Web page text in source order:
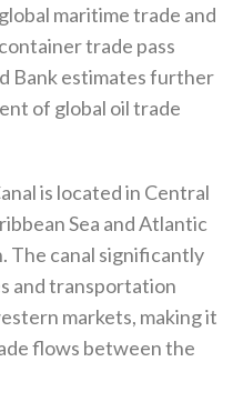
maritime trade and
trade pass
Bank estimates further
of global oil trade
is located in Central
Sea and Atlantic
‬The canal significantly
and transportation
markets‭, ‬making it
flows between the